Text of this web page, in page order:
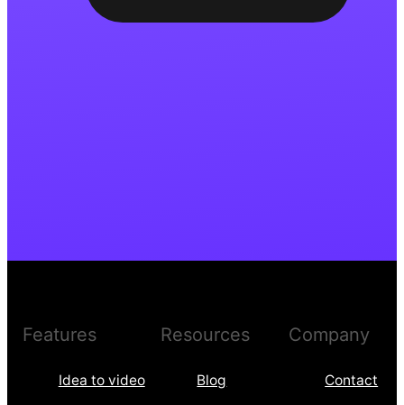
Features
Idea to video
Resources
Blog
Company
Contact